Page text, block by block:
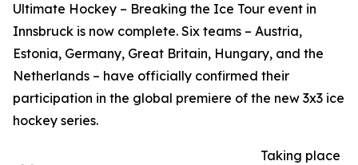
Ultimate Hockey – Breaking the Ice Tour event in
Innsbruck is now complete. Six teams – Austria,
Estonia, Germany, Great Britain, Hungary, and the
Netherlands – have officially confirmed their
participation in the global premiere of the new 3x3 ice
hockey series.
Taking place